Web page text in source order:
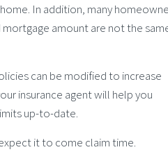
In addition, many
amount are not the
can be modified to increase
insurance agent will help you
up-to-date.
it to come claim time.